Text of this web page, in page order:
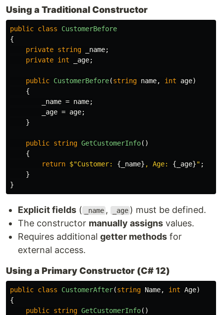
Using a Traditional Constructor
public class
CustomerBefore
{
private string _name;
private int _age;
public CustomerBefore(string name, int age)
{
_name = name;
_age = age;
}
public string GetCustomerInfo()
{
return $"Customer: { _name} , Age: { _age}" ;
}
}
Explicit fields ( _name , _age ) must be defined.
The constructor manually assigns values.
Requires additional getter methods for
external access.
Using a Primary Constructor (C# 12)
public class CustomerAfter(string Name, int Age)
{
public string GetCustomerInfo()